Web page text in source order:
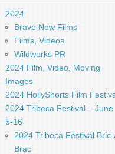
2024
Brave New Films
Films, Videos
Wildworks PR
2024 Film, Video, Moving
Images
2024 HollyShorts Film
2024 Tribeca Festival – June
5-16
2024 Tribeca Festival Bric-
Brac